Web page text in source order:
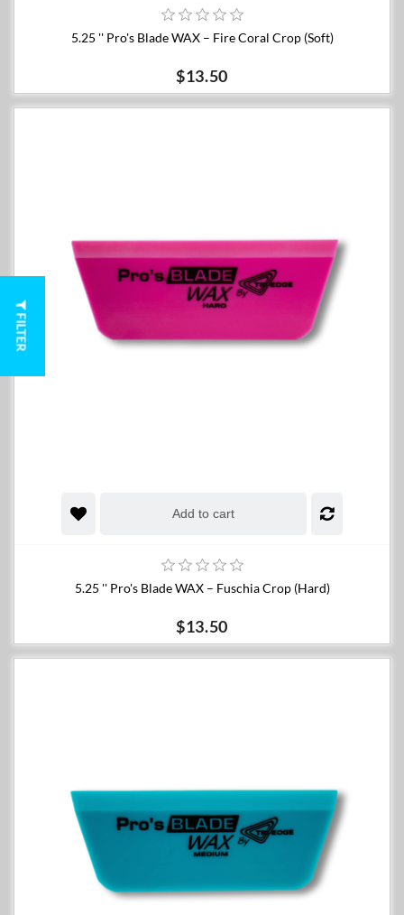
5.25 '' Pro's Blade WAX – Fire Coral Crop (Soft)
$13.50
Add to cart
5.25 '' Pro's Blade WAX – Fuschia Crop (Hard)
$13.50
FILTER